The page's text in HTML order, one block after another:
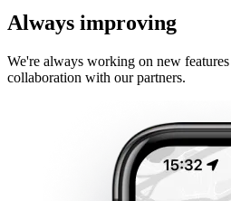
Always improving
We're always working on new
collaboration with our partners.